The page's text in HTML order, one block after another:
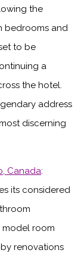
the
bedrooms and
to be
a
the hotel.
address
discerning
Canada:
its considered
model room
renovations